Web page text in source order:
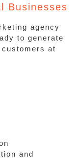
Businesses
agency
to generate
at
and